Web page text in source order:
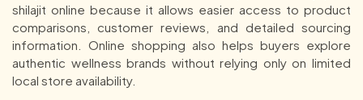
shilajit online because it allows easier access to product
comparisons, customer reviews, and detailed sourcing
information. Online shopping also helps buyers explore
authentic wellness brands without relying only on limited
local store availability.